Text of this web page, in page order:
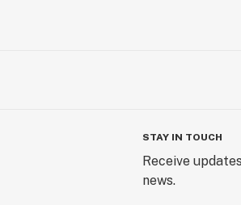
STAY IN TOUCH
Receive
news.